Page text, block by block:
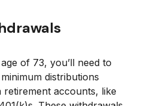
of 73, you’ll need to
distributions
accounts, like